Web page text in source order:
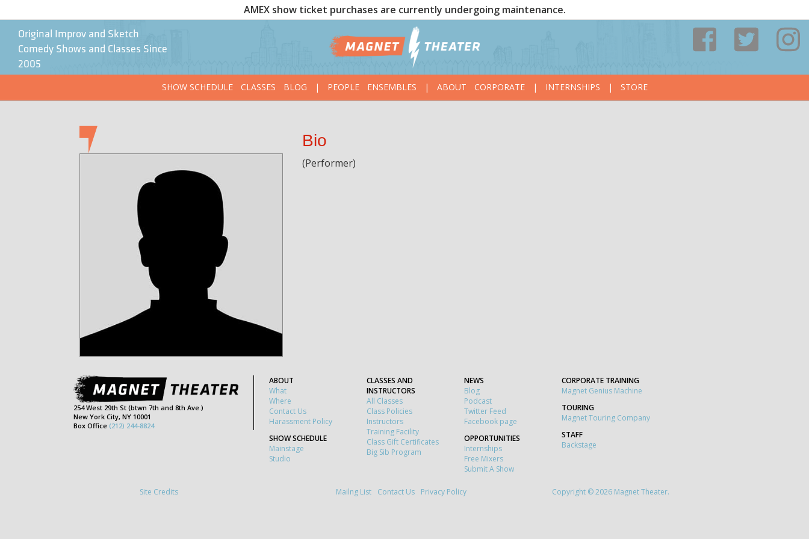
AMEX show ticket purchases are currently undergoing maintenance.
Original Improv and Sketch
Comedy Shows and Classes Since
2005
SHOW SCHEDULE
CLASSES BLOG | PEOPLE ENSEMBLES | ABOUT CORPORATE | INTERNSHIPS | STORE
Bio
(Performer)
254 West 29th St (btwn 7th and 8th Ave.)
New York City, NY 10001
Box Office (212) 244-8824
ABOUT
What
Where
Contact Us
Harassment Policy
SHOW SCHEDULE
Mainstage
Studio
CLASSES AND
INSTRUCTORS
All Classes
Class Policies
Instructors
Training Facility
Class Gift Certificates
Big Sib Program
NEWS
Blog
Podcast
Twitter Feed
Facebook page
OPPORTUNITIES
Internships
Free Mixers
Submit A Show
CORPORATE TRAINING
Magnet Genius Machine
TOURING
Magnet Touring Company
STAFF
Backstage
Site Credits Mailng List Contact Us Privacy Policy Copyright © 2026 Magnet Theater.